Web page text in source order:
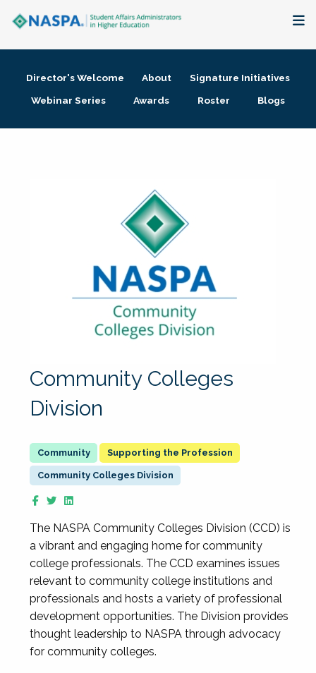
Membership + Communities
Director's Welcome About
Signature Initiatives
Webinar Series
Awards Roster Blogs
Community Colleges
Division
Supporting the Profession
Community Colleges Division
The NASPA Community Colleges Division (CCD) is
a vibrant and engaging home for community
college professionals. The CCD examines issues
relevant to community college institutions and
professionals and hosts a variety of professional
development opportunities. The Division provides
thought leadership to NASPA through advocacy
for community colleges.